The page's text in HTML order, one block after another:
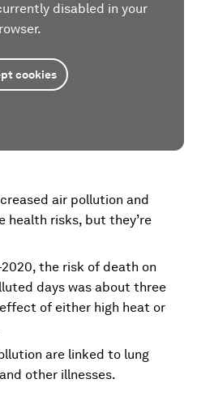
disabled in your
cookies
air pollution and
health risks, but they’re
the risk of death on
days was about three
of either high heat or
are linked to lung
other illnesses.